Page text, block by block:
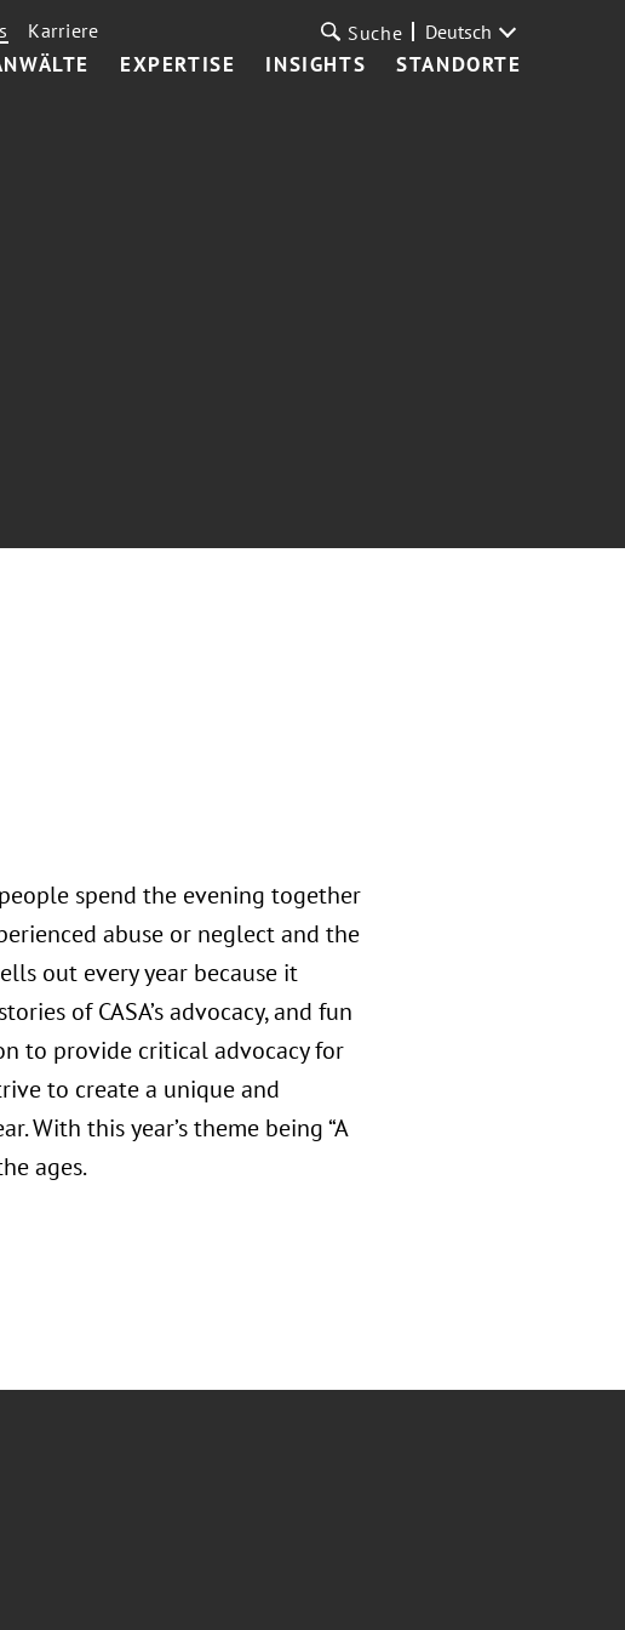
EXPERTISE INSIGHTS STANDORTE
Karriere Suche Deutsch
spend the evening together
abuse or neglect and the
out every year because it
of CASA’s advocacy, and fun
to provide critical advocacy for
to create a unique and
With this year’s theme being “A
ages.